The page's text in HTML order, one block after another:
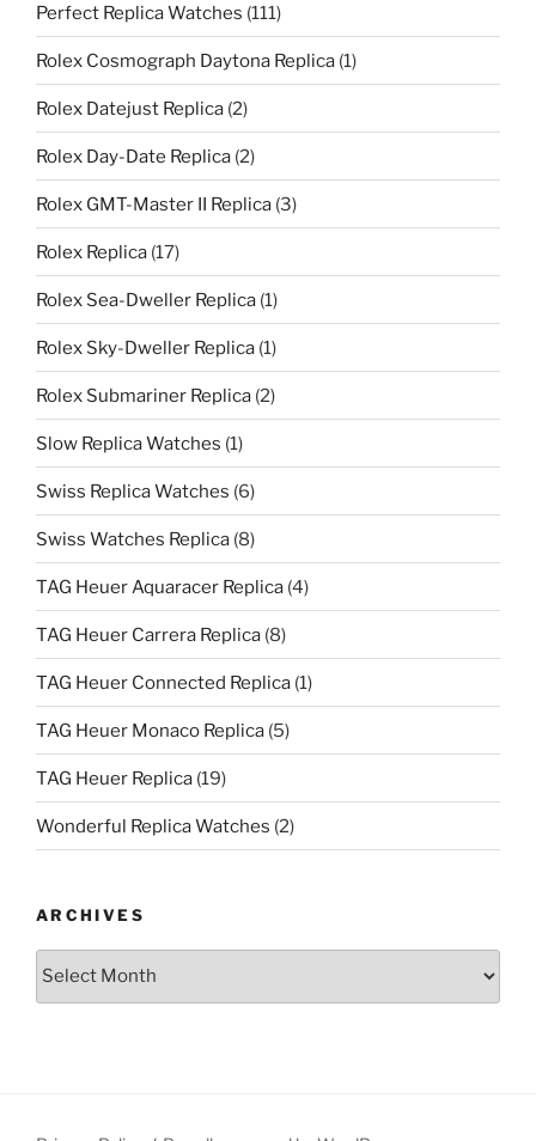
Perfect Replica Watches (111)
Rolex Cosmograph Daytona Replica (1)
Rolex Datejust Replica (2)
Rolex Day-Date Replica (2)
Rolex GMT-Master II Replica (3)
Rolex Replica (17)
Rolex Sea-Dweller Replica (1)
Rolex Sky-Dweller Replica (1)
Rolex Submariner Replica (2)
Slow Replica Watches (1)
Swiss Replica Watches (6)
Swiss Watches Replica (8)
TAG Heuer Aquaracer Replica (4)
TAG Heuer Carrera Replica (8)
TAG Heuer Connected Replica (1)
TAG Heuer Monaco Replica (5)
TAG Heuer Replica (19)
Wonderful Replica Watches (2)
ARCHIVES